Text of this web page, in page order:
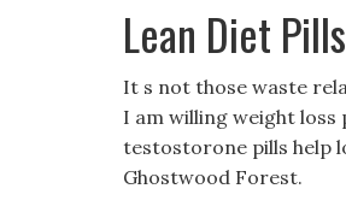
Lean Diet Pills
It s not those waste
I am willing weight loss
testostorone pills help
Ghostwood Forest.